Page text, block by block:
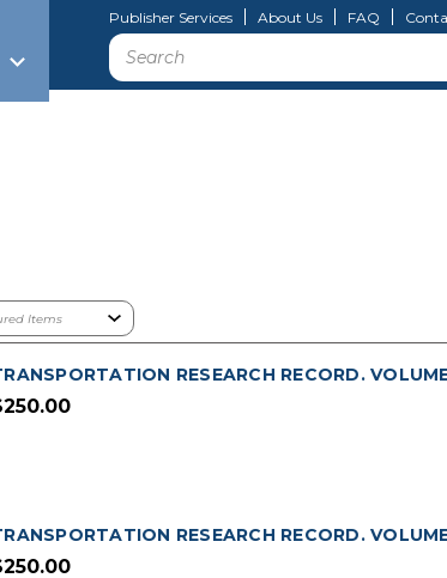
Publisher Services About Us FAQ
Search
RESEARCH RECORD.
RESEARCH RECORD.